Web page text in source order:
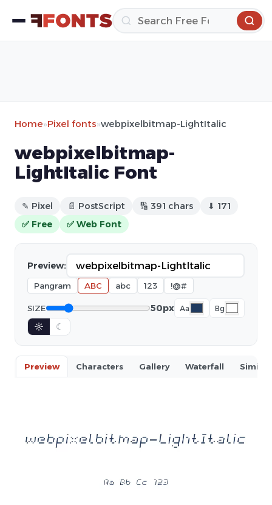
Home»Pixel fonts»webpixelbitmap-LightItalic
webpixelbitmap-
LightItalic Font
✎ Pixel 📄 PostScript 🔢 391 chars
⬇ 171
✅ Free
✅ Web Font
Preview:
Pangram ABC abc 123 !@#
SIZE 50px Aa Bg
☼ ☾
Preview Characters Gallery Waterfall Similar